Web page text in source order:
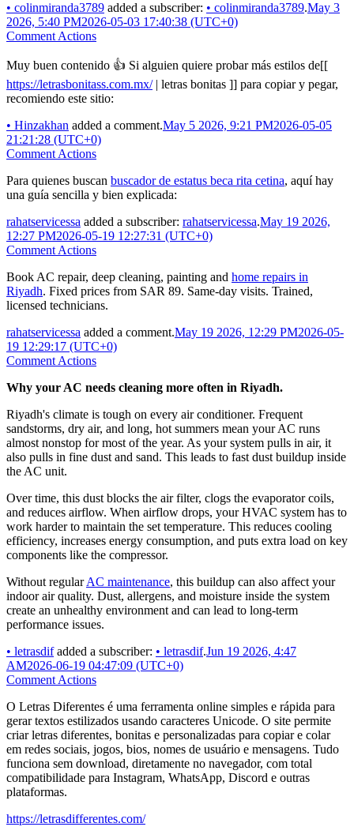
• colinmiranda3789 added a subscriber: • colinmiranda3789.May 3
2026, 5:40 PM2026-05-03 17:40:38 (UTC+0)
Comment Actions
Muy buen contenido 👍 Si alguien quiere probar más estilos de[[
https://letrasbonitass.com.mx/| letras bonitas ]] para copiar y pegar,
recomiendo este sitio:
• Hinzakhan added a comment.May 5 2026, 9:21 PM2026-05-05
21:21:28 (UTC+0)
Comment Actions
Para quienes buscan buscador de estatus beca rita cetina, aquí hay
una guía sencilla y bien explicada:
rahatservicessa added a subscriber: rahatservicessa.May 19 2026,
12:27 PM2026-05-19 12:27:31 (UTC+0)
Comment Actions
Book AC repair, deep cleaning, painting and home repairs in
Riyadh. Fixed prices from SAR 89. Same-day visits. Trained,
licensed technicians.
rahatservicessa added a comment.May 19 2026, 12:29 PM2026-05-
19 12:29:17 (UTC+0)
Comment Actions
Why your AC needs cleaning more often in Riyadh.
Riyadh's climate is tough on every air conditioner. Frequent
sandstorms, dry air, and long, hot summers mean your AC runs
almost nonstop for most of the year. As your system pulls in air, it
also pulls in fine dust and sand. This leads to fast dust buildup inside
the AC unit.
Over time, this dust blocks the air filter, clogs the evaporator coils,
and reduces airflow. When airflow drops, your HVAC system has to
work harder to maintain the set temperature. This reduces cooling
efficiency, increases energy consumption, and puts extra load on key
components like the compressor.
Without regularAC maintenance, this buildup can also affect your
indoor air quality. Dust, allergens, and moisture inside the system
create an unhealthy environment and can lead to long-term
performance issues.
• letrasdifadded a subscriber: • letrasdif.Jun 19 2026, 4:47
AM2026-06-19 04:47:09 (UTC+0)
Comment Actions
O Letras Diferentes é uma ferramenta online simples e rápida para
gerar textos estilizados usando caracteres Unicode. O site permite
criar letras diferentes, bonitas e personalizadas para copiar e colar
em redes sociais, jogos, bios, nomes de usuário e mensagens. Tudo
funciona sem download, diretamente no navegador, com total
compatibilidade para Instagram, WhatsApp, Discord e outras
plataformas.
https://letrasdifferentes.com/